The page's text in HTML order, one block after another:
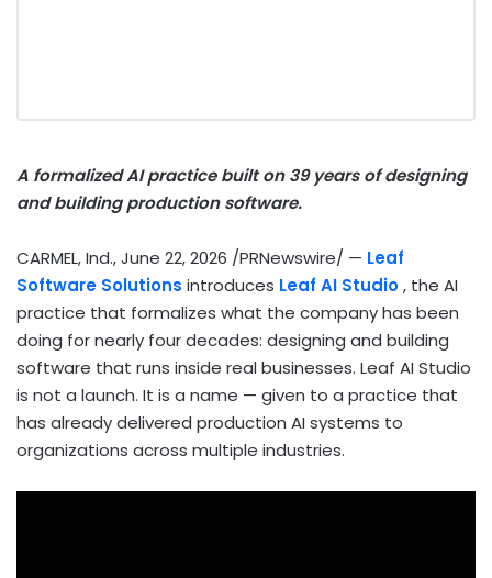
A formalized AI practice built on 39 years of designing
and building production software.
CARMEL, Ind.,June 22, 2026 /PRNewswire/ — Leaf
Software Solutions introduces Leaf AI Studio, the AI
practice that formalizes what the company has been
doing for nearly four decades: designing and building
software that runs inside real businesses. Leaf AI Studio
is not a launch. It is a name — given to a practice that
has already delivered production AI systems to
organizations across multiple industries.